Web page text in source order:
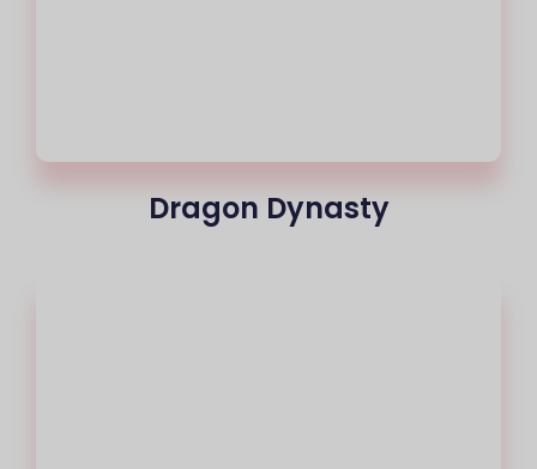
Dragon Dynasty